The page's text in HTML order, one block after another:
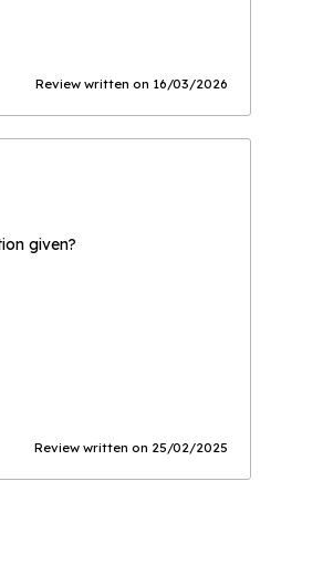
Review written on 16/03/2026
given?
Review written on 25/02/2025